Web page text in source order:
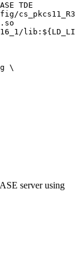
ASE TDE
\
server using